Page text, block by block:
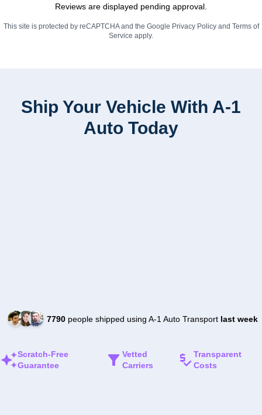
Reviews are displayed pending approval.
This site is protected by reCAPTCHA and the Google Privacy Policyand Terms of
Service apply.
Ship Your Vehicle With A-1
Auto Today
7790people shipped using A-1 Auto Transport last week
Scratch-Free
Guarantee
Vetted
Carriers
Transparent
Costs